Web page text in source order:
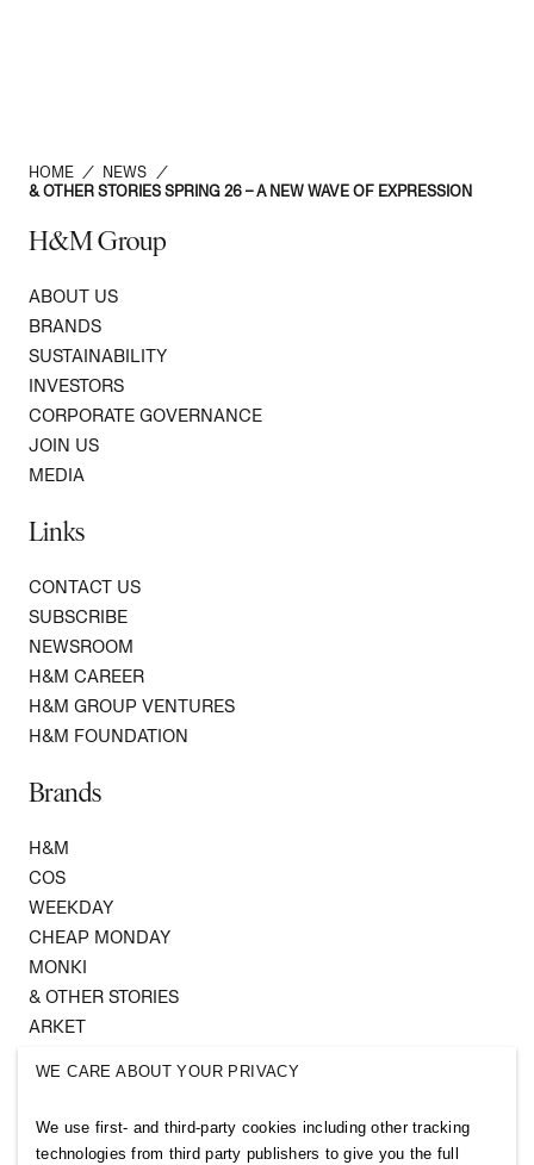
HOME / NEWS
/
& OTHER STORIES SPRING 26 – A NEW WAVE OF EXPRESSION
H&M Group
ABOUT US
BRANDS
SUSTAINABILITY
INVESTORS
CORPORATE GOVERNANCE
JOIN US
MEDIA
Links
CONTACT US
SUBSCRIBE
NEWSROOM
H&M CAREER
H&M GROUP VENTURES
H&M FOUNDATION
Brands
H&M
COS
WEEKDAY
CHEAP MONDAY
MONKI
& OTHER STORIES
ARKET
Follow us
WE CARE ABOUT YOUR PRIVACY
We use first- and third-party cookies including other tracking
technologies from third party publishers to give you the full